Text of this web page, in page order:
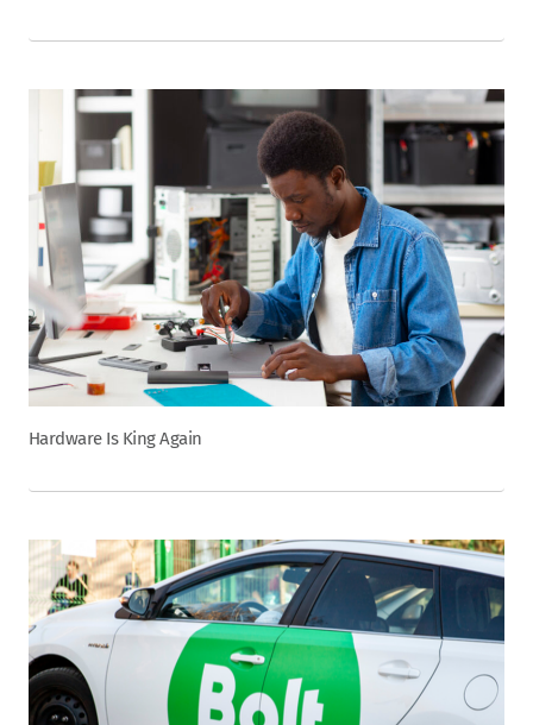
Hardware Is King Again